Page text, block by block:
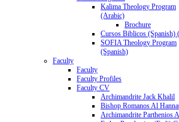
Kalima Theology Program
(Arabic)
Brochure
Cursos Biblicos (Spanish)
SOFIA Theology Program
(Spanish)
Faculty
Faculty
Faculty Profiles
Faculty CV
Archimandrite Jack Khalil
Bishop Romanos Al
Archimandrite Parthenios